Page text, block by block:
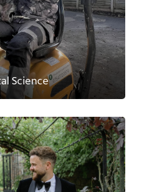
Science